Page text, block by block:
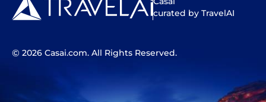
curated by TravelAI
© 2026 Casai.com. All Rights Reserved.